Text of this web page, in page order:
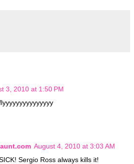
3, 2010 at 1:50 PM
August 4, 2010 at 3:03 AM
Sergio Ross always kills it!